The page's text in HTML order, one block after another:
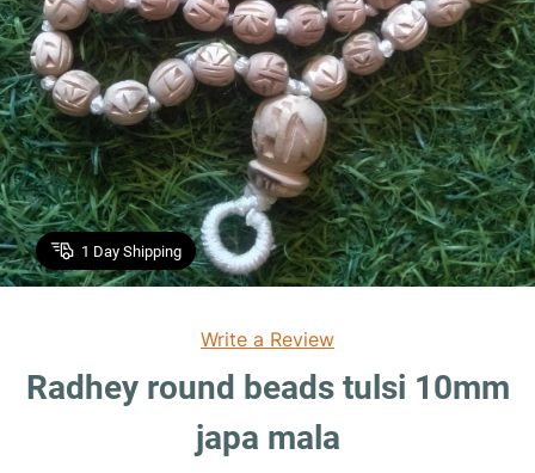
1 Day Shipping
Write a Review
Radhey round beads tulsi 10mm
japa mala